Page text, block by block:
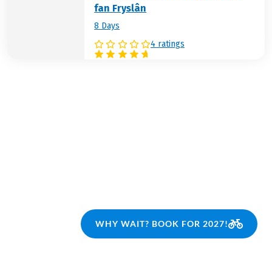
fan Fryslân
8 Days
4 ratings
WHY WAIT? BOOK FOR 2027!